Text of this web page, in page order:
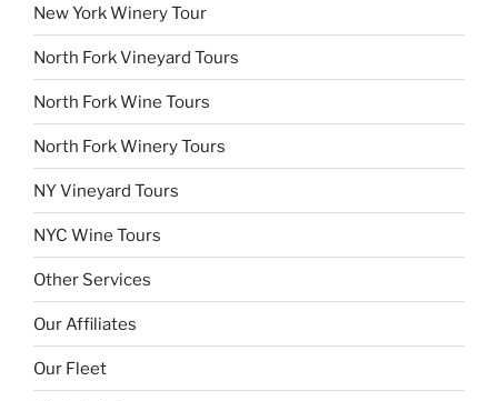
New York Winery Tour
North Fork Vineyard Tours
North Fork Wine Tours
North Fork Winery Tours
NY Vineyard Tours
NYC Wine Tours
Other Services
Our Affiliates
Our Fleet